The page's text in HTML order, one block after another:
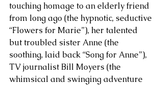
touching homage to an elderly friend
from long ago (the hypnotic, seductive
“Flowers for Marie”), her talented
but troubled sister Anne (the
soothing, laid back “Song for Anne”),
TV journalist Bill Moyers (the
whimsical and swinging adventure